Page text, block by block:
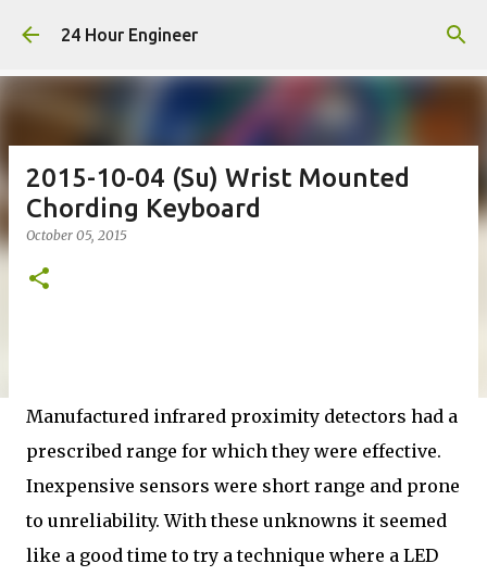
Skip to main content
24 Hour Engineer
2015-10-04 (Su) Wrist Mounted
Chording Keyboard
October 05, 2015
Manufactured infrared proximity detectors had a
prescribed range for which they were effective.
Inexpensive sensors were short range and prone
to unreliability. With these unknowns it seemed
like a good time to try a technique where a LED